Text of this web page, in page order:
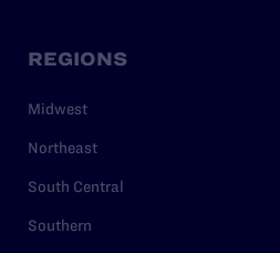
REGIONS
Midwest
Northeast
South Central
Southern